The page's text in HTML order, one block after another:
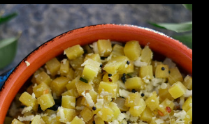
the consistency of whipped egg
of this is the cleaning up, of the
the grinding bin, the multiple
need to be placed while
& lentil batter, the invariable drips of
you get the point, It takes